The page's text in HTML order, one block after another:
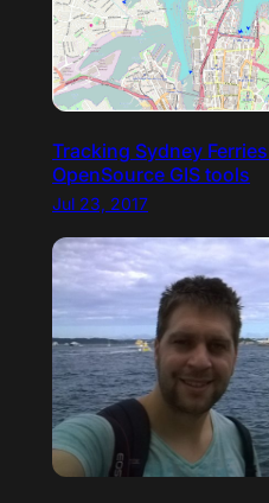
Tracking Sydney
OpenSource GIS tools
Jul 23, 2017